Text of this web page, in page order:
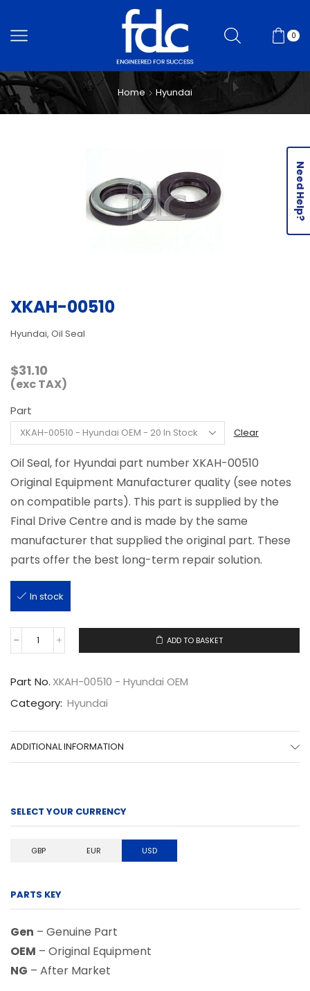
0
Home Hyundai
XKAH-00510
Hyundai, Oil Seal
$31.10
(exc TAX)
Part
Clear
Oil Seal, for Hyundai part number XKAH-00510
Original Equipment Manufacturer quality (see notes
on compatible parts). This part is supplied by the
Final Drive Centre and is made by the same
manufacturer that supplied the original part. These
parts offer the best long-term repair solution.
In stock
XKAH-
00510
ADD TO BASKET
Part No. XKAH-00510 - Hyundai OEM
Category: Hyundai
ADDITIONAL INFORMATION
SELECT YOUR CURRENCY
GBP EUR USD
PARTS KEY
Gen – Genuine Part
OEM – Original Equipment
NG – After Market
Need Help?